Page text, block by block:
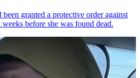
granted a protective order against
before she was found dead.